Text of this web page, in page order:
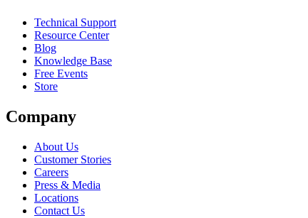
Technical Support
Resource Center
Blog
Knowledge Base
Free Events
Store
Company
About Us
Customer Stories
Careers
Press & Media
Locations
Contact Us